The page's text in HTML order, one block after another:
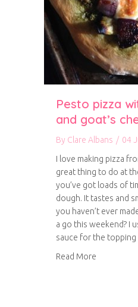
Pesto pizza
and goat’s
By Clare Albans / 04
I love making pizza
great thing to do at
you’ve got loads of
dough. It tastes and
you haven’t ever
a go this weekend? I
sauce for the
Read More